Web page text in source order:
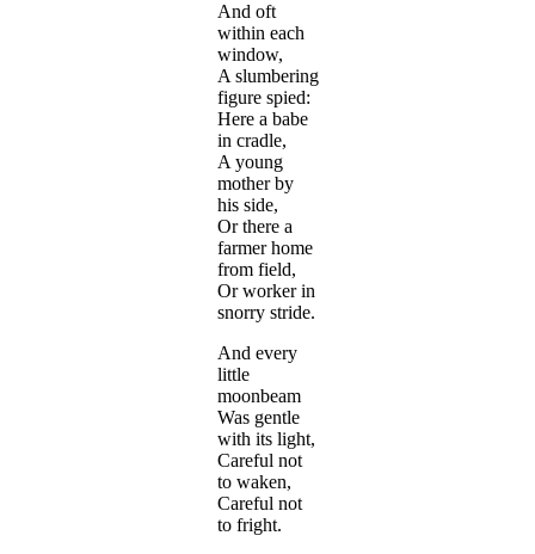
And oft
within each
window,
A slumbering
figure spied:
Here a babe
in cradle,
A young
mother by
his side,
Or there a
farmer home
from field,
Or worker in
snorry stride.
And every
little
moonbeam
Was gentle
with its light,
Careful not
to waken,
Careful not
to fright.